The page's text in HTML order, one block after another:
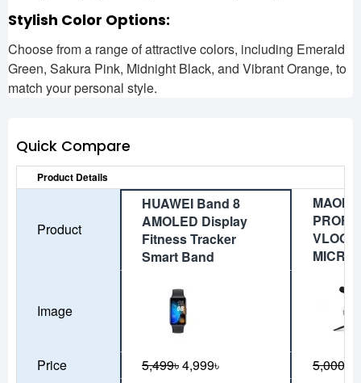
Stylish Color Options:
Choose from a range of attractive colors, including Emerald
Green, Sakura Pink, Midnight Black, and Vibrant Orange, to
match your personal style.
Quick Compare
Product Details
Product
HUAWEI Band 8
AMOLED Display
Fitness Tracker
Smart Band
Image
Price 5,499৳4,999৳ 5,000৳